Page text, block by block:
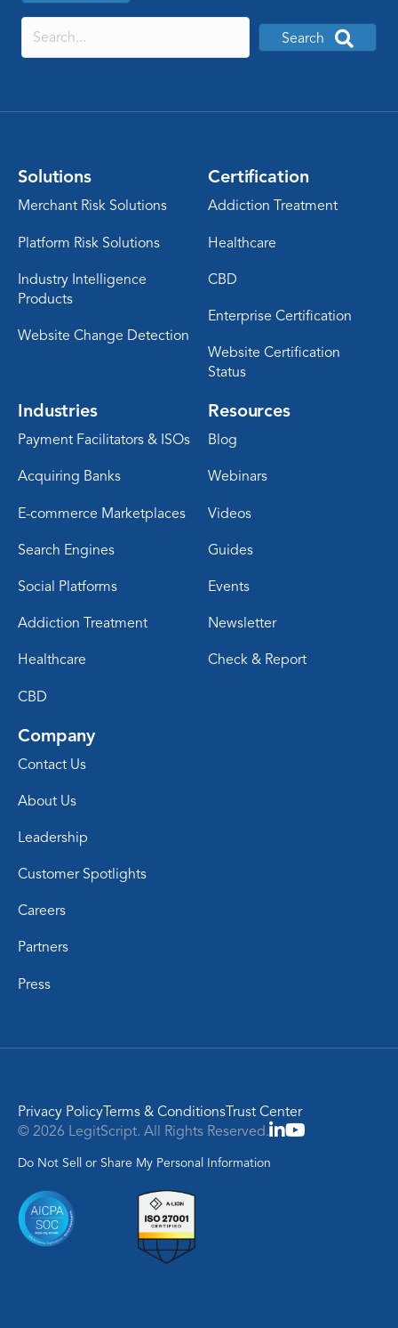
Search
Solutions
Merchant Risk Solutions
Platform Risk Solutions
Industry Intelligence
Products
Website Change Detection
Certification
Addiction Treatment
Healthcare
CBD
Enterprise Certification
Website Certification
Status
Industries
Payment Facilitators & ISOs
Acquiring Banks
E-commerce Marketplaces
Search Engines
Social Platforms
Addiction Treatment
Healthcare
CBD
Resources
Blog
Webinars
Videos
Guides
Events
Newsletter
Check & Report
Company
Contact Us
About Us
Leadership
Customer Spotlights
Careers
Partners
Press
Privacy PolicyTerms & ConditionsTrust Center
© 2026 LegitScript. All Rights Reserved.
Do Not Sell or Share My Personal Information